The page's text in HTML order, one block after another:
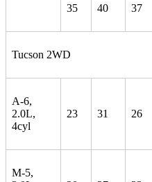
35 40 37
Tucson 2WD
A-6,
2.0L,
4cyl
23 31 26
M-5,